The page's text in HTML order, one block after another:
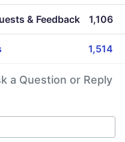
& Feedback 1,106
1,514
a Question or Reply